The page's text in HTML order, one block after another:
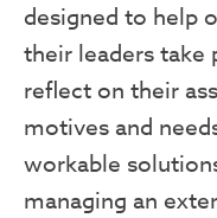
designed to help
their leaders take
reflect on their
motives and
workable
managing an